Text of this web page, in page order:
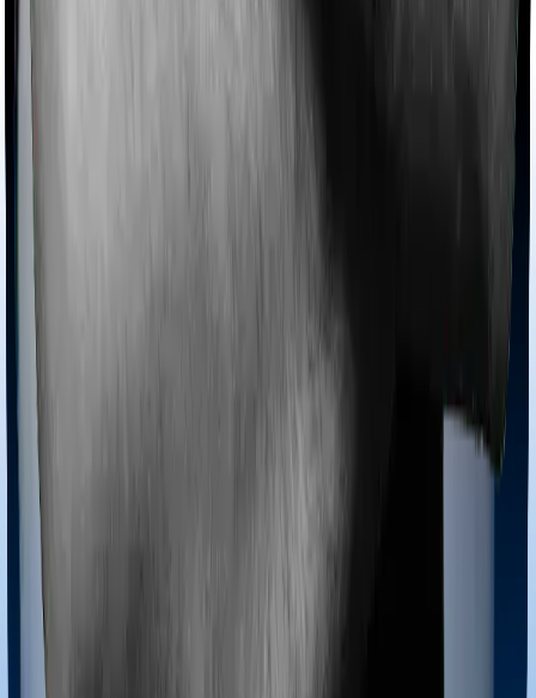
offers domiciliary cover. And Optima Secure also coves